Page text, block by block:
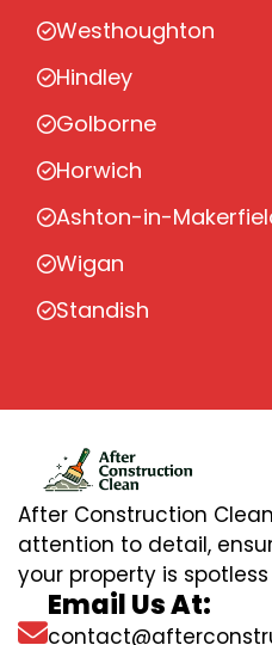
Westhoughton
Hindley
Golborne
Horwich
Ashton-in-
Wigan
Standish
After Construction
attention to detail,
your property is
Email Us At: